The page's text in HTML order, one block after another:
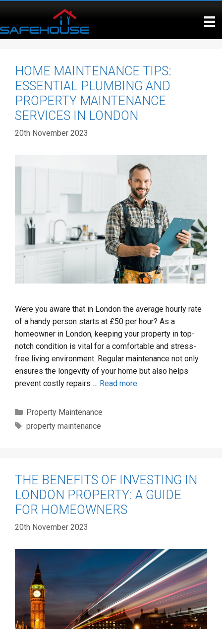
content
HOME MAINTENANCE TIPS:
ESSENTIAL PLUMBING AND
PROPERTY MAINTENANCE
SERVICES IN LONDON
20th November 2023
Were you aware that in London the average hourly rate
of a handy person starts at £50 per hour? As a
homeowner in London, keeping your property in top-
notch condition is vital for a comfortable and stress-
free living environment. Regular maintenance not only
ensures the longevity of your home but also helps
prevent costly repairs … Read more
Categories
Property Maintenance
Tags
property maintenance
THE BENEFITS OF INVESTING IN
LONDON PROPERTY: A GUIDE
FOR HOMEOWNERS
20th November 2023